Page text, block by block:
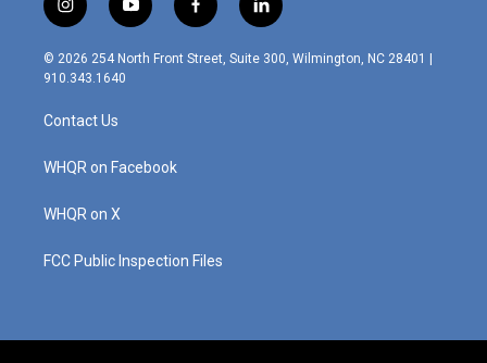
i
n
s
t
g
r
m
y
o
u
f
a
c
l
i
n
© 2026 254 North Front Street, Suite 300, Wilmington, NC 28401 |
910.343.1640
Contact Us
WHQR on Facebook
WHQR on X
FCC Public Inspection Files